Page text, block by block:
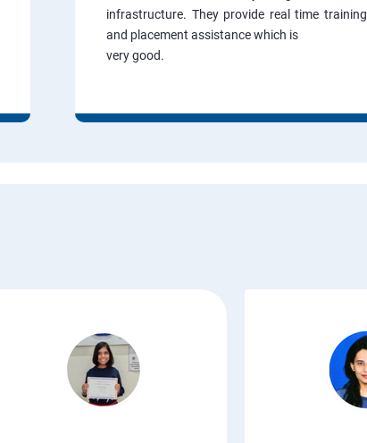
infrastructure. They provide real time training
and placement assistance which is
very good.